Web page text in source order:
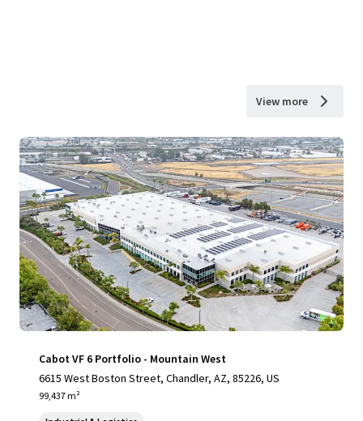
View more
Cabot VF 6 Portfolio - Mountain West
6615 West Boston Street, Chandler, AZ, 85226, US
99,437 m²